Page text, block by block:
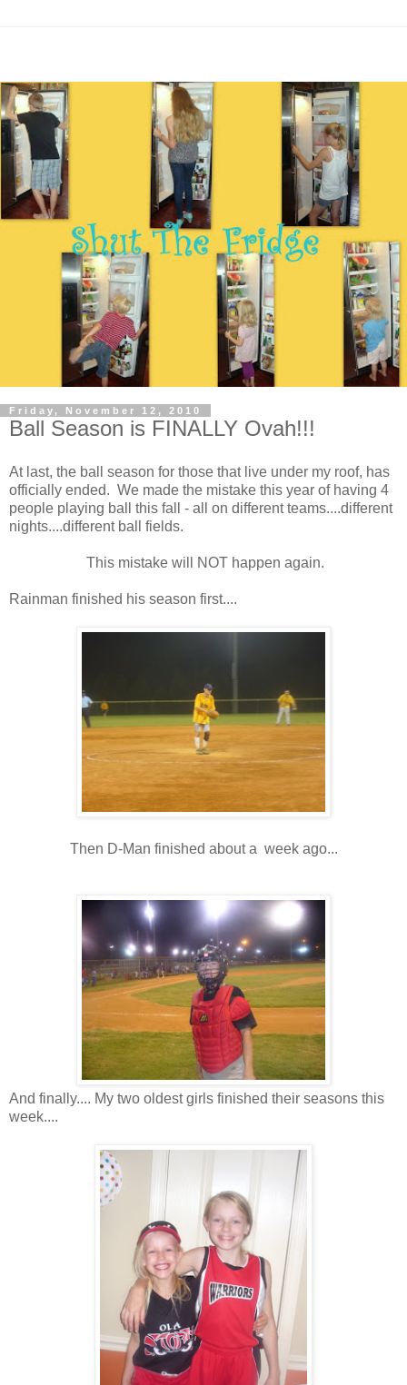
Friday, November 12, 2010
Ball Season is FINALLY Ovah!!!
At last, the ball season for those that live under my roof, has
officially ended. We made the mistake this year of having 4
people playing ball this fall - all on different teams....different
nights....different ball fields.
This mistake will NOT happen again.
Rainman finished his season first....
Then D-Man finished about a week ago...
And finally.... My two oldest girls finished their seasons this
week....